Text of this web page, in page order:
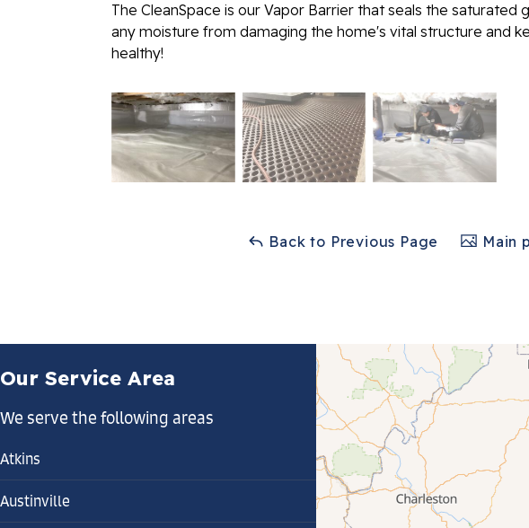
The CleanSpace is our Vapor Barrier that seals the saturated
any moisture from damaging the home's vital structure and
healthy!
Back to Previous Page Main
Our Service Area
We serve the following areas
Atkins
Austinville